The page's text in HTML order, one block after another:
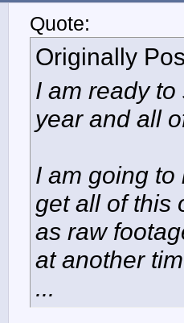
Quote:
Originally
I am ready
year and all
I am going
get all of this
as raw
at another
...